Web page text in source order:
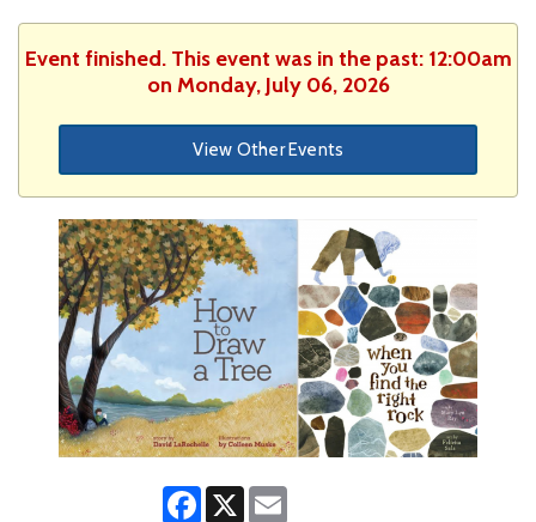
Event finished. This event was in the past: 12:00am
on Monday, July 06, 2026
View Other Events
Facebook
X